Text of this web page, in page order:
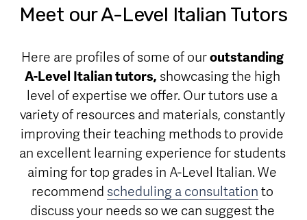
Meet our A-Level Italian Tutors
Here are profiles of some of our outstanding
A-Level Italian tutors, showcasing the high
level of expertise we offer. Our tutors use a
variety of resources and materials, constantly
improving their teaching methods to provide
an excellent learning experience for students
aiming for top grades in A-Level Italian. We
recommend scheduling a consultation to
discuss your needs so we can suggest the